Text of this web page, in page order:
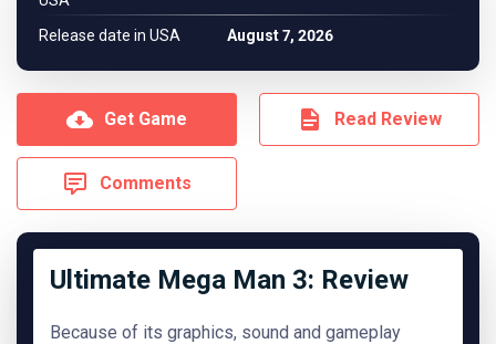
Release date in USA August 7, 2026
Get Game Read Review
Comments
Ultimate Mega Man 3: Review
Because of its graphics, sound and gameplay